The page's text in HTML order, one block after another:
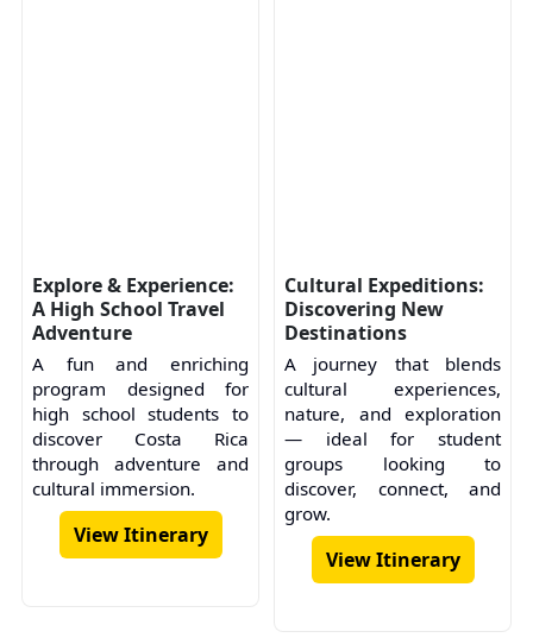
Explore & Experience:
A High School Travel
Adventure
A fun and enriching
program designed for
high school students to
discover Costa Rica
through adventure and
cultural immersion.
View Itinerary
Cultural Expeditions:
Discovering New
Destinations
A journey that blends
cultural experiences,
nature, and exploration
— ideal for student
groups looking to
discover, connect, and
grow.
View Itinerary